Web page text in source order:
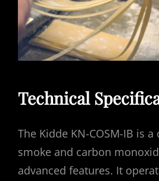
Technical
The Kidde KN-COSM-IB is
smoke and carbon
advanced features. It